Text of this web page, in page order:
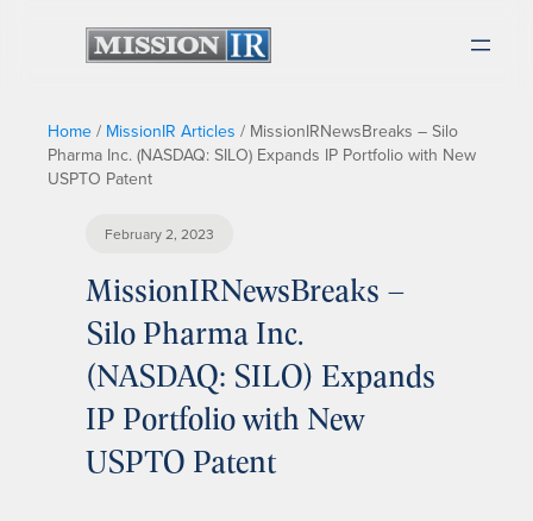
Home / MissionIR Articles / MissionIRNewsBreaks – Silo
Pharma Inc. (NASDAQ: SILO) Expands IP Portfolio with New
USPTO Patent
February 2, 2023
MissionIRNewsBreaks –
Silo Pharma Inc.
(NASDAQ: SILO) Expands
IP Portfolio with New
USPTO Patent